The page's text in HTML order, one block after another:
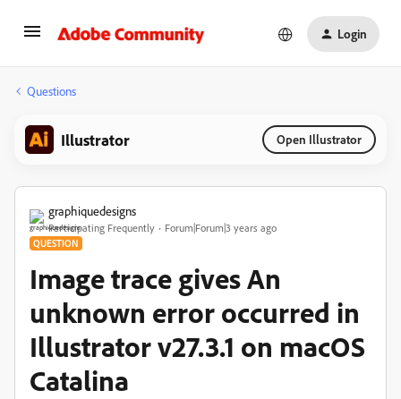
Login
Questions
Illustrator Open Illustrator
graphiquedesigns
Participating Frequently Forum|Forum|3 years ago
QUESTION
Image trace gives An
unknown error occurred in
Illustrator v27.3.1 on macOS
Catalina